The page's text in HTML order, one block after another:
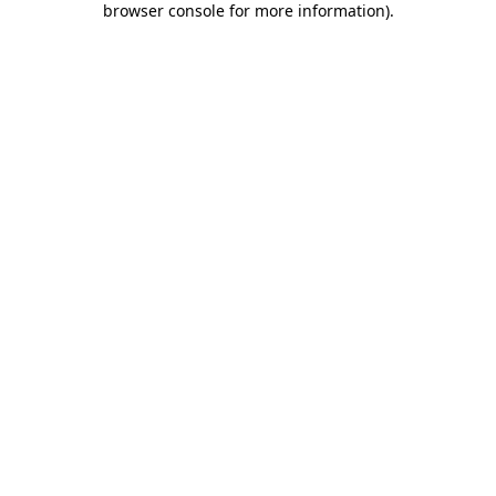
browser console for more information).